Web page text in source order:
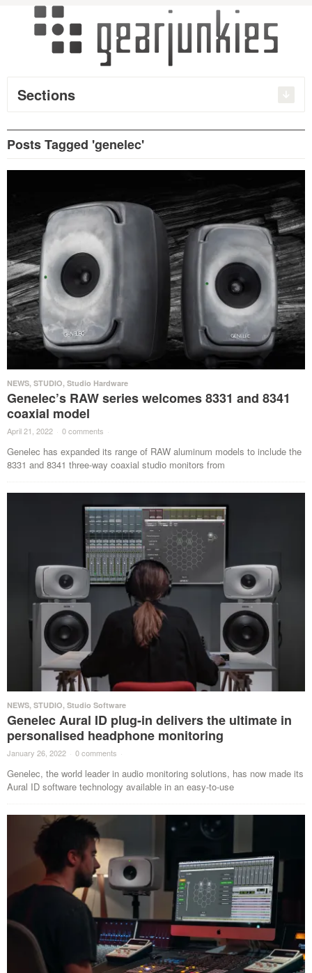
Sections
Posts Tagged 'genelec'
NEWS, STUDIO, Studio Hardware
Genelec’s RAW series welcomes 8331 and 8341
coaxial model
April 21, 2022 · 0 comments ·
Genelec has expanded its range of RAW aluminum models to include the
8331 and 8341 three-way coaxial studio monitors from
NEWS, STUDIO, Studio Software
Genelec Aural ID plug-in delivers the ultimate in
personalised headphone monitoring
January 26, 2022 · 0 comments ·
Genelec, the world leader in audio monitoring solutions, has now made its
Aural ID software technology available in an easy-to-use